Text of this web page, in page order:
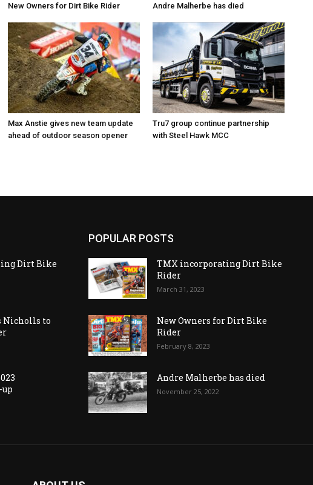
New Owners for Dirt Bike Rider Andre Malherbe has died
Max Anstie gives new team update
ahead of outdoor season opener
Tru7 group continue partnership
with Steel Hawk MCC
Dirt Bike
Nicholls to
POPULAR POSTS
TMX incorporating Dirt Bike
Rider
March 31, 2023
New Owners for Dirt Bike
Rider
February 8, 2023
Andre Malherbe has died
November 25, 2022